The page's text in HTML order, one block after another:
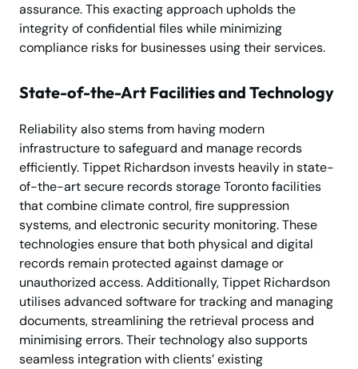
assurance. This exacting approach upholds the
integrity of confidential files while minimizing
compliance risks for businesses using their services.
State-of-the-Art Facilities and Technology
Reliability also stems from having modern
infrastructure to safeguard and manage records
efficiently. Tippet Richardson invests heavily in state-
of-the-art secure records storage Toronto facilities
that combine climate control, fire suppression
systems, and electronic security monitoring. These
technologies ensure that both physical and digital
records remain protected against damage or
unauthorized access. Additionally, Tippet Richardson
utilises advanced software for tracking and managing
documents, streamlining the retrieval process and
minimising errors. Their technology also supports
seamless integration with clients’ existing